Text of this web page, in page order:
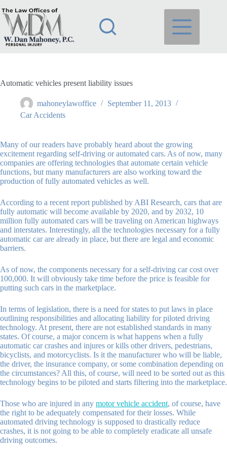
to
content
Automatic vehicles present liability issues
mahoneylawoffice
September 11, 2013
Car Accidents
Many of our readers have probably heard about the growing
excitement regarding self-driving or automated cars. As of now, many
companies are offering technologies that automate certain vehicle
functions, but many manufacturers are also working toward the
production of fully automated vehicles as well.
According to a recent report published by ABI Research, cars that are
fully automatic will become available by 2020, and by 2032, 10
million fully automated cars will be traveling on American highways
and interstates. Interestingly, all the technologies necessary for a fully
automatic car are already in place, but there are legal and economic
barriers.
As of now, the components necessary for a self-driving car cost over
100,000. It will obviously take time before the price is feasible for
putting such cars in the marketplace.
In terms of legislation, there is a need for states to put laws in place
outlining responsibilities and allocating liability for piloted driving
technology. At present, there are not established standards in many
states. Of course, a major concern is what happens when a fully
automatic car crashes and injures or kills other drivers, pedestrians,
bicyclists, and motorcyclists. Is it the manufacturer who will be liable,
the driver, the insurance company, or some combination depending on
the circumstances? All this, of course, will need to be sorted out as this
technology begins to be piloted and starts filtering into the marketplace.
Those who are injured in any motor vehicle accident, of course, have
the right to be adequately compensated for their losses. While
automated driving technology is supposed to drastically reduce
crashes, it is not going to be able to completely eradicate all unsafe
driving outcomes.